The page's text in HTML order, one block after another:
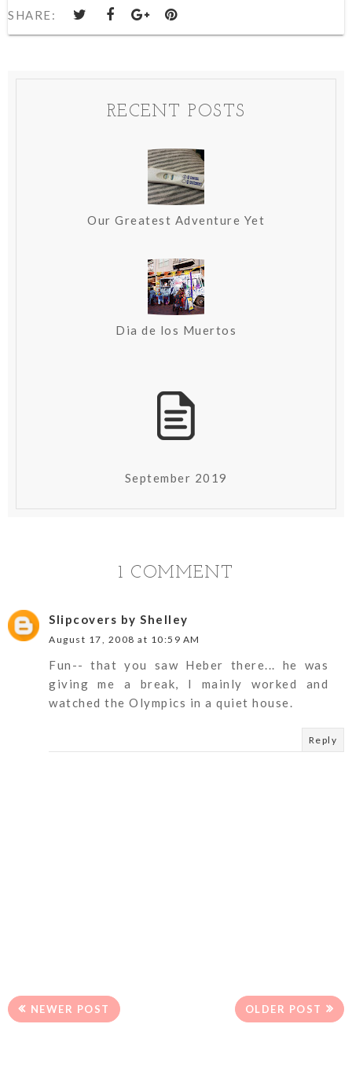
SHARE:
RECENT POSTS
Our Greatest Adventure Yet
Dia de los Muertos
September 2019
1 COMMENT
Slipcovers by Shelley
August 17, 2008 at 10:59 AM
Fun-- that you saw Heber there... he was
giving me a break, I mainly worked and
watched the Olympics in a quiet house.
Reply
NEWER POST OLDER POST